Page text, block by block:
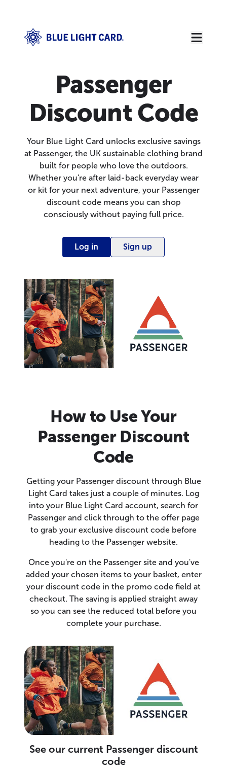
Passenger
Discount Code
Your Blue Light Card unlocks exclusive savings
at Passenger, the UK sustainable clothing brand
built for people who love the outdoors.
Whether you're after laid-back everyday wear
or kit for your next adventure, your Passenger
discount code means you can shop
consciously without paying full price.
Log in Sign up
How to Use Your
Passenger Discount
Code
Getting your Passenger discount through Blue
Light Card takes just a couple of minutes. Log
into your Blue Light Card account, search for
Passenger and click through to the offer page
to grab your exclusive discount code before
heading to the Passenger website.
Once you're on the Passenger site and you've
added your chosen items to your basket, enter
your discount code in the promo code field at
checkout. The saving is applied straight away
so you can see the reduced total before you
complete your purchase.
See our current Passenger discount
code